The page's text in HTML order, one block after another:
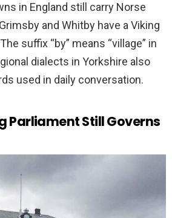
in England still carry Norse
and Whitby have a Viking
suffix “by” means “village” in
dialects in Yorkshire also
used in daily conversation.
Parliament Still Governs